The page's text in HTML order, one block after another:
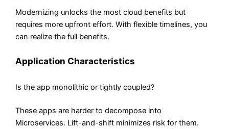
Modernizing unlocks the most cloud benefits but
requires more upfront effort. With flexible timelines, you
can realize the full benefits.
Application Characteristics
Is the app monolithic or tightly coupled?
These apps are harder to decompose into
Microservices. Lift-and-shift minimizes risk for them.